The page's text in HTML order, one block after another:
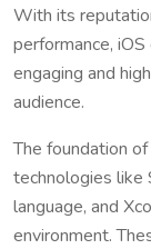
With its
performance,
engaging and
audience.
The foundation
technologies like
language, and
environment.